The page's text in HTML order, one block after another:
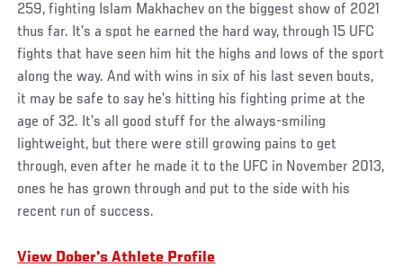
259, fighting Islam Makhachev on the biggest show of 2021
thus far. It’s a spot he earned the hard way, through 15 UFC
fights that have seen him hit the highs and lows of the sport
along the way. And with wins in six of his last seven bouts,
it may be safe to say he’s hitting his fighting prime at the
age of 32. It’s all good stuff for the always-smiling
lightweight, but there were still growing pains to get
through, even after he made it to the UFC in November 2013,
ones he has grown through and put to the side with his
recent run of success.
View Dober's Athlete Profile